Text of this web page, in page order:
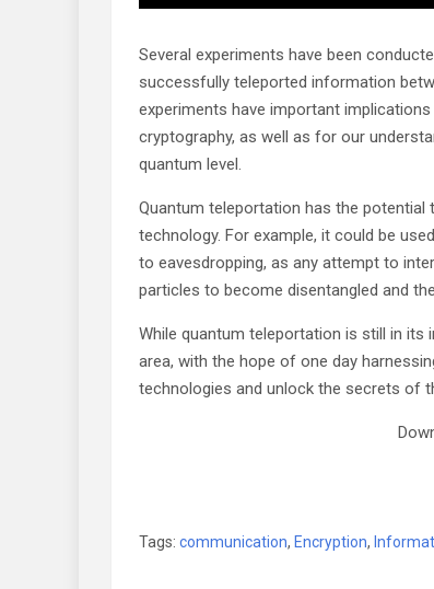
Several experiments have been
successfully teleported information
experiments have important
cryptography, as well as for our
quantum level.
Quantum teleportation has the
technology. For example, it could be
to eavesdropping, as any attempt to
particles to become disentangled and
While quantum teleportation is still in
area, with the hope of one day
technologies and unlock the secrets of
Tags: communication, Encryption,